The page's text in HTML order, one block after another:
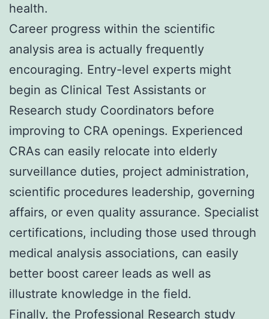
health.
Career progress within the scientific
analysis area is actually frequently
encouraging. Entry-level experts might
begin as Clinical Test Assistants or
Research study Coordinators before
improving to CRA openings. Experienced
CRAs can easily relocate into elderly
surveillance duties, project administration,
scientific procedures leadership, governing
affairs, or even quality assurance. Specialist
certifications, including those used through
medical analysis associations, can easily
better boost career leads as well as
illustrate knowledge in the field.
Finally, the Professional Research study